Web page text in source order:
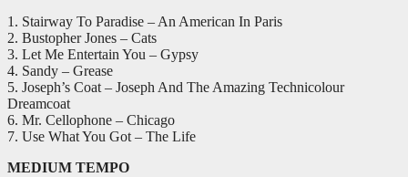
1. Stairway To Paradise – An American In Paris
2. Bustopher Jones – Cats
3. Let Me Entertain You – Gypsy
4. Sandy – Grease
5. Joseph’s Coat – Joseph And The Amazing Technicolour
Dreamcoat
6. Mr. Cellophone – Chicago
7. Use What You Got – The Life
MEDIUM TEMPO